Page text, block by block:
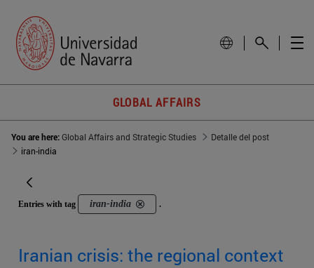
GLOBAL AFFAIRS
You are here:Global Affairs and Strategic Studies
Detalle del post
iran-india
Entries with tag iran-india .
Iranian crisis: the regional context